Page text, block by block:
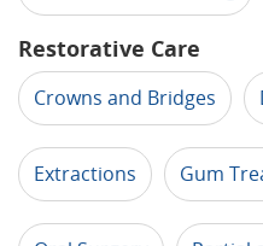
Restorative Care
Crowns and Bridges
Extractions Gum